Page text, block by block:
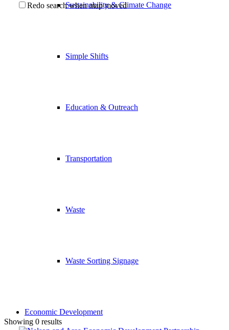
Sustainability & Climate Change
Simple Shifts
Education & Outreach
Transportation
Waste
Waste Sorting Signage
Economic Development
Redo search when map moved
Showing 0 results